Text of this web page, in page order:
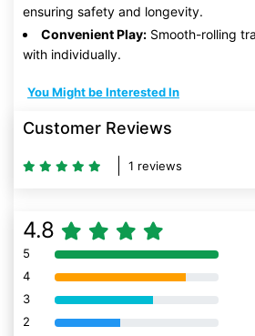
ensuring safety and longevity.
Convenient Play: Smooth-rolling
with individually.
You Might be Interested In
Customer Reviews
1 reviews
4.8
5 80% Complete (danger)
4 80% Complete (danger)
3 80% Complete (danger)
2 80% Complete (danger)